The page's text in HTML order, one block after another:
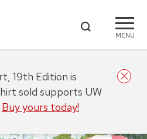
MENU
19th Edition is
sold supports UW
Buy yours today!